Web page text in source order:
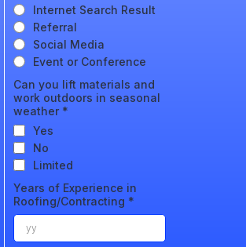
Internet Search Result
Referral
Social Media
Event or Conference
Can you lift materials and
work outdoors in seasonal
weather *
Yes
No
Limited
Years of Experience in
Roofing/Contracting *